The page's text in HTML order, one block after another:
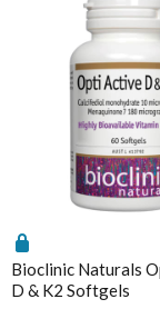
PEA:
Bioclinic Naturals
D & K2 Softgels